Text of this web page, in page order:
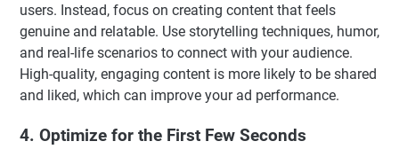
users. Instead, focus on creating content that feels
genuine and relatable. Use storytelling techniques, humor,
and real-life scenarios to connect with your audience.
High-quality, engaging content is more likely to be shared
and liked, which can improve your ad performance.
4. Optimize for the First Few Seconds